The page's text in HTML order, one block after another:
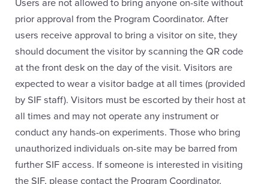
prior approval from the Program Coordinator. After
users receive approval to bring a visitor on site, they
should document the visitor by scanning the QR code
at the front desk on the day of the visit. Visitors are
expected to wear a visitor badge at all times (provided
by SIF staff). Visitors must be escorted by their host at
all times and may not operate any instrument or
conduct any hands-on experiments. Those who bring
unauthorized individuals on-site may be barred from
further SIF access. If someone is interested in visiting
the SIF, please contact the Program Coordinator.